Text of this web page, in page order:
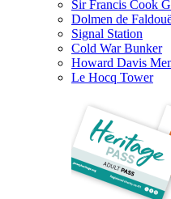
Sir Francis Cook
Dolmen de
Signal Station
Cold War Bunker
Howard Davis
Le Hocq Tower